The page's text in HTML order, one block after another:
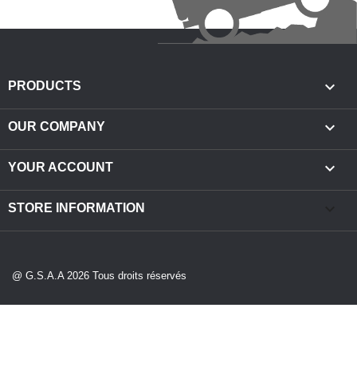
PRODUCTS 
OUR COMPANY 
YOUR ACCOUNT 
STORE INFORMATION
@ G.S.A.A 2026 Tous droits réservés